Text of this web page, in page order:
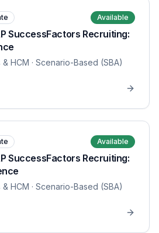
Available
SuccessFactors Recruiting:
HCM · Scenario-Based (SBA)
Available
SuccessFactors Recruiting:
HCM · Scenario-Based (SBA)